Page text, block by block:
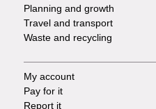
Planning and growth
Travel and transport
Waste and recycling
Footer
My account
Pay for it
Report it